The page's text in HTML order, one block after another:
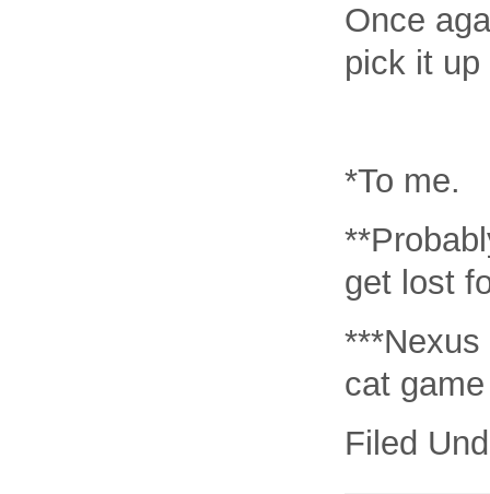
Once
pick it up
*To me.
get lost
***Nexus
cat
Filed